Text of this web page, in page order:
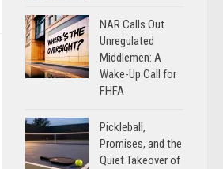
NAR Calls Out
Unregulated
Middlemen: A
Wake-Up Call for
FHFA
Pickleball,
Promises, and the
Quiet Takeover of